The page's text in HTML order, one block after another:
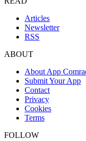
Articles
Newsletter
RSS
ABOUT
About App
Submit Your App
Contact
Privacy
Cookies
Terms
FOLLOW